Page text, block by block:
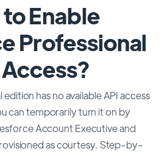
Enable
Professional
has no available API access
can temporarily turn it on by
Account Executive and
as courtesy. Step-by-